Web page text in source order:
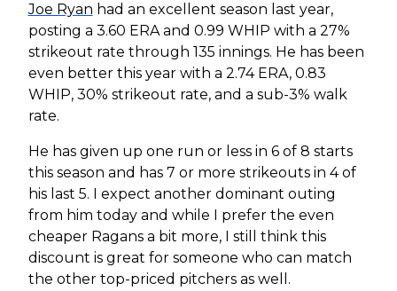
Joe Ryan had an excellent season last year,
posting a 3.60 ERA and 0.99 WHIP with a 27%
strikeout rate through 135 innings. He has been
even better this year with a 2.74 ERA, 0.83
WHIP, 30% strikeout rate, and a sub-3% walk
rate.
He has given up one run or less in 6 of 8 starts
this season and has 7 or more strikeouts in 4 of
his last 5. I expect another dominant outing
from him today and while I prefer the even
cheaper Ragans a bit more, I still think this
discount is great for someone who can match
the other top-priced pitchers as well.